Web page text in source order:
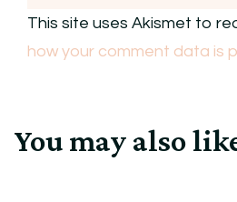
This site uses Akismet to
how your comment data is
You may also